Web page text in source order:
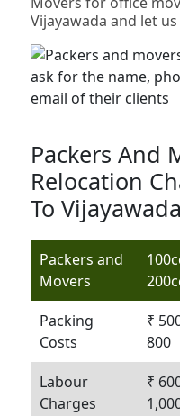
Vijayawada and let
Packers And
Relocation
To Vijayawada
Packers and
Movers
Packing
Costs
₹
800
Labour
Charges
₹